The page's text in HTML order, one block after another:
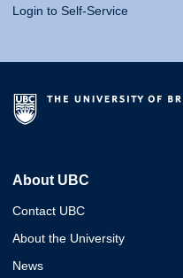
Login to Self-Service
About UBC
Contact UBC
About the University
News